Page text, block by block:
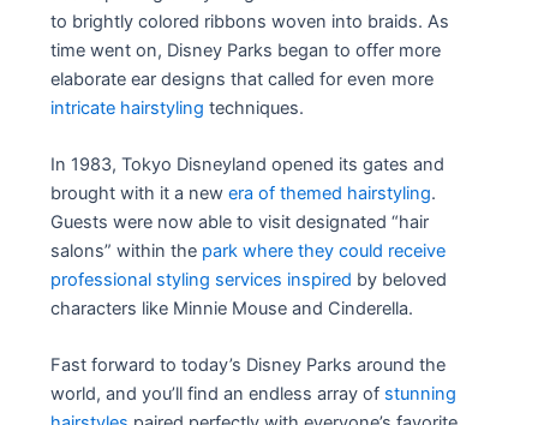
to brightly colored ribbons woven into braids. As
time went on, Disney Parks began to offer more
elaborate ear designs that called for even more
intricate hairstyling techniques.
In 1983, Tokyo Disneyland opened its gates and
brought with it a newera of themed hairstyling.
Guests were now able to visit designated “hair
salons” within the park where they could receive
professional styling services inspired by beloved
characters like Minnie Mouse and Cinderella.
Fast forward to today’s Disney Parks around the
world, and you’ll find an endless array of stunning